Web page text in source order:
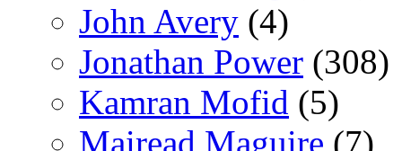
John Avery (4)
Jonathan Power (308)
Kamran Mofid (5)
Mairead Maguire (7)